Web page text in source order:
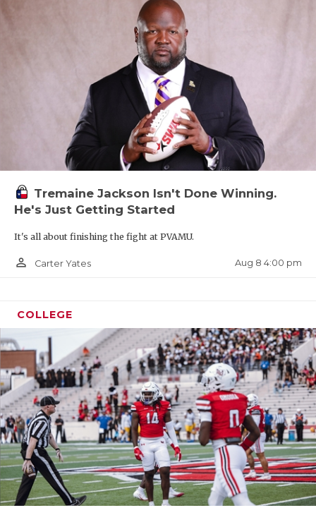
Tremaine Jackson Isn't Done Winning.
He's Just Getting Started
It's all about finishing the fight at PVAMU.
person_outline Carter Yates Aug 8 4:00 pm
COLLEGE